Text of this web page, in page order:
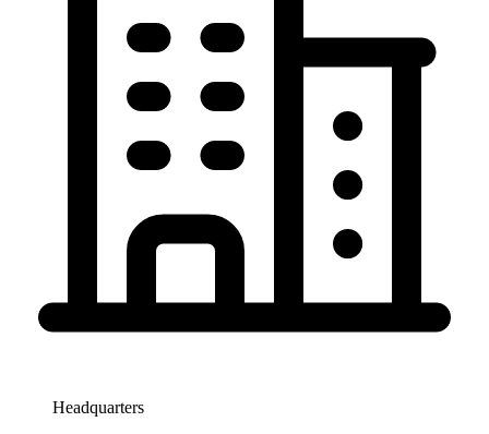
Headquarters